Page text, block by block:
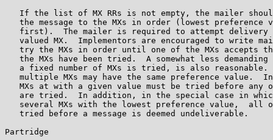
If the list of MX RRs is not empty, the mailer
the message to the MXs in order (lowest preference
first).  The mailer is required to attempt delivery
valued MX.  Implementors are encouraged to write
try the MXs in order until one of the MXs accepts
the MXs have been tried.  A somewhat less demanding
a fixed number of MXs is tried, is also reasonable.
multiple MXs may have the same preference value.
MXs at with a given value must be tried before any
are tried.  In addition, in the special case in
several MXs with the lowest preference value,  all
   tried before a message is deemed undeliverable.
Partridge